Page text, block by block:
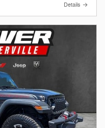
Details